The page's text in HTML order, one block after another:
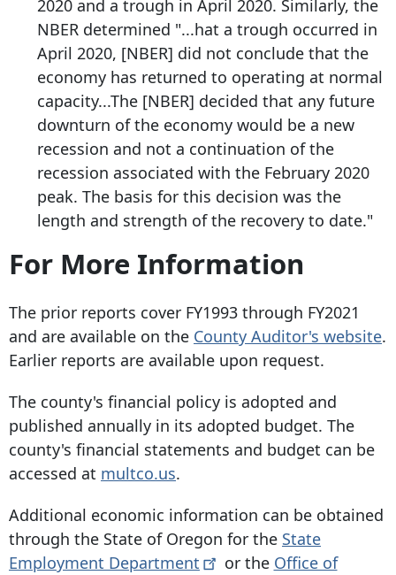
2020 and a trough in April 2020. Similarly, the
NBER determined "...hat a trough occurred in
April 2020, [NBER] did not conclude that the
economy has returned to operating at normal
capacity...The [NBER] decided that any future
downturn of the economy would be a new
recession and not a continuation of the
recession associated with the February 2020
peak. The basis for this decision was the
length and strength of the recovery to date."
For More Information
The prior reports cover FY1993 through FY2021
and are available on the County Auditor's website.
Earlier reports are available upon request.
The county's financial policy is adopted and
published annually in its adopted budget. The
county's financial statements and budget can be
accessed at multco.us.
Additional economic information can be obtained
through the State of Oregon for the State
Employment Department or the Office of